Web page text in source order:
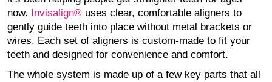
now. Invisalign® uses clear, comfortable aligners to
gently guide teeth into place without metal brackets or
wires. Each set of aligners is custom-made to fit your
teeth and designed for convenience and comfort.
The whole system is made up of a few key parts that all